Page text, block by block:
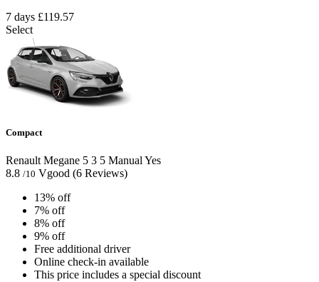
7 days £119.57
Select
Compact
Renault Megane 5 3 5 ManualYes
8.8 /10 Vgood (6 Reviews)
13% off
7% off
8% off
9% off
Free additional driver
Online check-in available
This price includes a special discount